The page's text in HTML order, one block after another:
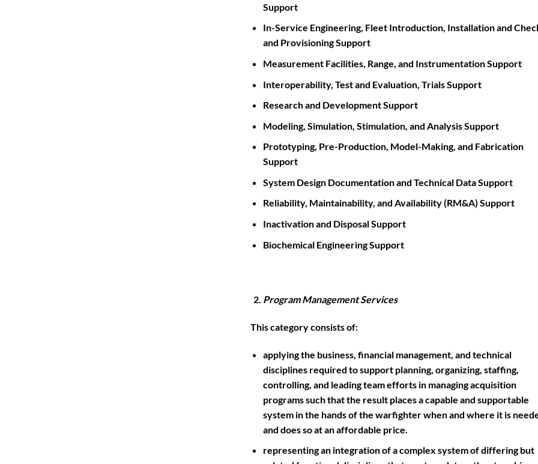
Support
In-Service Engineering, Fleet Introduction, Installation and
and Provisioning Support
Measurement Facilities, Range, and Instrumentation Support
Interoperability, Test and Evaluation, Trials Support
Research and Development Support
Modeling, Simulation, Stimulation, and Analysis Support
Prototyping, Pre-Production, Model-Making, and Fabrication
Support
System Design Documentation and Technical Data Support
Reliability, Maintainability, and Availability (RM&A) Support
Inactivation and Disposal Support
Biochemical Engineering Support
Program Management Services
This category consists of:
applying the business, financial management, and technical
disciplines required to support planning, organizing, staffing,
controlling, and leading team efforts in managing acquisition
programs such that the result places a capable and supportable
system in the hands of the warfighter when and where it is
and does so at an affordable price.
representing an integration of a complex system of differing but